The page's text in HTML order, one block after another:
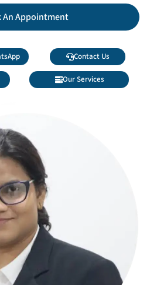
An Appointment
Contact Us
Our Services